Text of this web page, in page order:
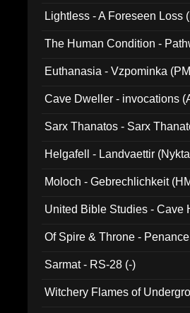
Lightless - A Foreseen Loss
The Human Condition -
Euthanasia - Vzpominka
Cave Dweller - invocations
Sarx Thanatos - Sarx
Helgafell - Landvaettir
Moloch - Gebrechlichkeit
United Bible Studies - Cave
Of Spire & Throne -
Sarmat - RS-28 (-)
Witchery Flames of